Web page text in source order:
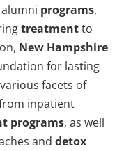
programs,
treatmentto
New Hampshire
for lasting
facets of
inpatient
programs, as well
anddetox